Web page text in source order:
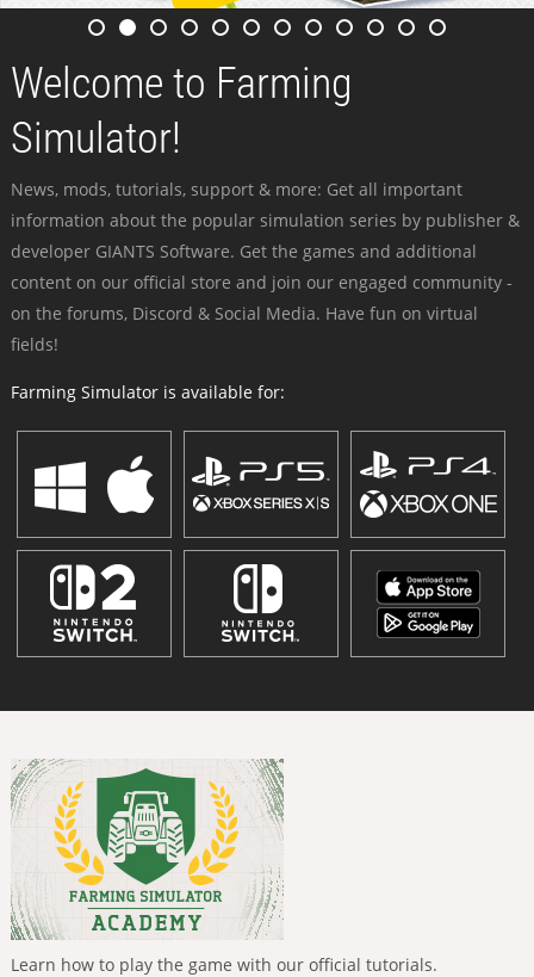
Welcome to Farming
Simulator!
News, mods, tutorials, support & more: Get all important
information about the popular simulation series by publisher &
developer GIANTS Software. Get the games and additional
content on our official store and join our engaged community -
on the forums, Discord & Social Media. Have fun on virtual
fields!
Farming Simulator is available for:
Learn how to play the game with our official tutorials.